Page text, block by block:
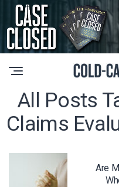
All Posts
Claims
Are